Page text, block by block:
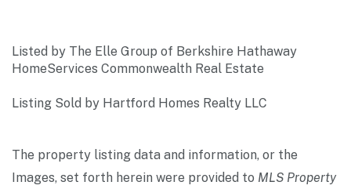
Listed by The Elle Group of Berkshire Hathaway
HomeServices Commonwealth Real Estate
Listing Sold by Hartford Homes Realty LLC
The property listing data and information, or the
Images, set forth herein were provided to MLS Property